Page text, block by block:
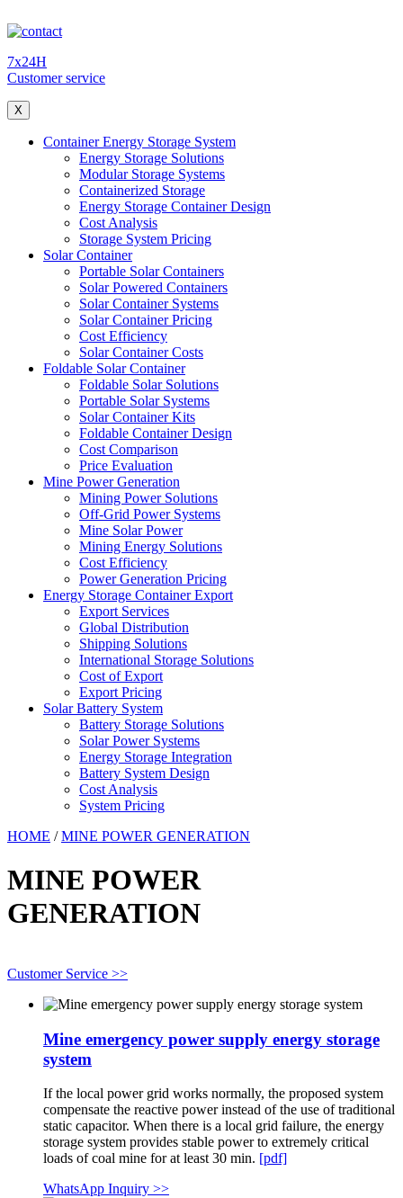
7x24H
Customer service
X
Container Energy Storage System
Energy Storage Solutions
Modular Storage Systems
Containerized Storage
Energy Storage Container Design
Cost Analysis
Storage System Pricing
Solar Container
Portable Solar Containers
Solar Powered Containers
Solar Container Systems
Solar Container Pricing
Cost Efficiency
Solar Container Costs
Foldable Solar Container
Foldable Solar Solutions
Portable Solar Systems
Solar Container Kits
Foldable Container Design
Cost Comparison
Price Evaluation
Mine Power Generation
Mining Power Solutions
Off-Grid Power Systems
Mine Solar Power
Mining Energy Solutions
Cost Efficiency
Power Generation Pricing
Energy Storage Container Export
Export Services
Global Distribution
Shipping Solutions
International Storage Solutions
Cost of Export
Export Pricing
Solar Battery System
Battery Storage Solutions
Solar Power Systems
Energy Storage Integration
Battery System Design
Cost Analysis
System Pricing
HOME /MINE POWER GENERATION
MINE POWER
GENERATION
Customer Service >>
Mine emergency power supply energy storage
system
If the local power grid works normally, the proposed system
compensate the reactive power instead of the use of traditional
static capacitor. When there is a local grid failure, the energy
storage system provides stable power to extremely critical
loads of coal mine for at least 30 min. [pdf]
WhatsApp Inquiry >>